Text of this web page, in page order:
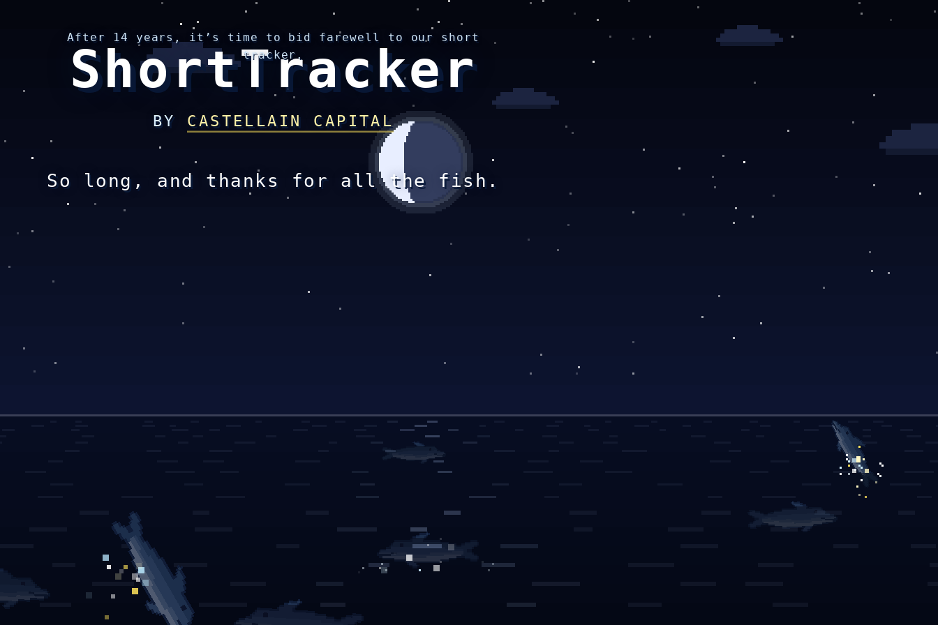
After 14 years, it’s time to bid farewell to our short
tracker.
ShortTracker
BY CASTELLAIN CAPITAL
So long, and thanks for all the fish.